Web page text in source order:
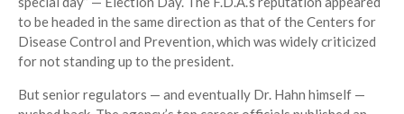
to be headed in the same direction as that of the Centers for
Disease Control and Prevention, which was widely criticized
for not standing up to the president.
But senior regulators — and eventually Dr. Hahn himself —